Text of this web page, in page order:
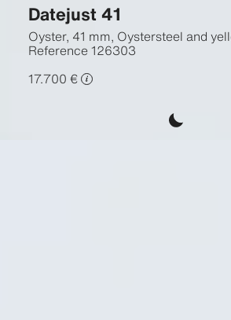
Datejust 41
Oyster, 41 mm, Oystersteel and
Reference126303
17.700 €